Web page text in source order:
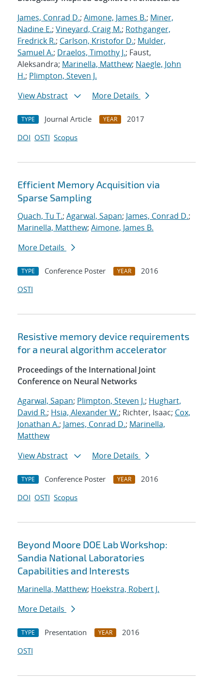
James, Conrad D.; Aimone, James B.; Miner,
Nadine E.; Vineyard, Craig M.; Rothganger,
Fredrick R.; Carlson, Kristofor D.; Mulder,
Samuel A.; Draelos, Timothy J.; Faust,
Aleksandra; Marinella, Matthew; Naegle, John
H.; Plimpton, Steven J.
View Abstract
More Details
TYPE Journal Article YEAR
2017
DOI OSTI Scopus
Efficient Memory Acquisition via
Sparse Sampling
Quach, Tu T.; Agarwal, Sapan; James, Conrad D.;
Marinella, Matthew; Aimone, James B.
More Details
TYPE Conference Poster YEAR
2016
OSTI
Resistive memory device requirements
for a neural algorithm accelerator
Proceedings of the International Joint
Conference on Neural Networks
Agarwal, Sapan; Plimpton, Steven J.; Hughart,
David R.; Hsia, Alexander W.; Richter, Isaac; Cox,
Jonathan A.; James, Conrad D.; Marinella,
Matthew
View Abstract
More Details
TYPE Conference Poster YEAR
2016
DOI OSTI Scopus
Beyond Moore DOE Lab Workshop:
Sandia National Laboratories
Capabilities and Interests
Marinella, Matthew; Hoekstra, Robert J.
More Details
TYPE Presentation YEAR
2016
OSTI